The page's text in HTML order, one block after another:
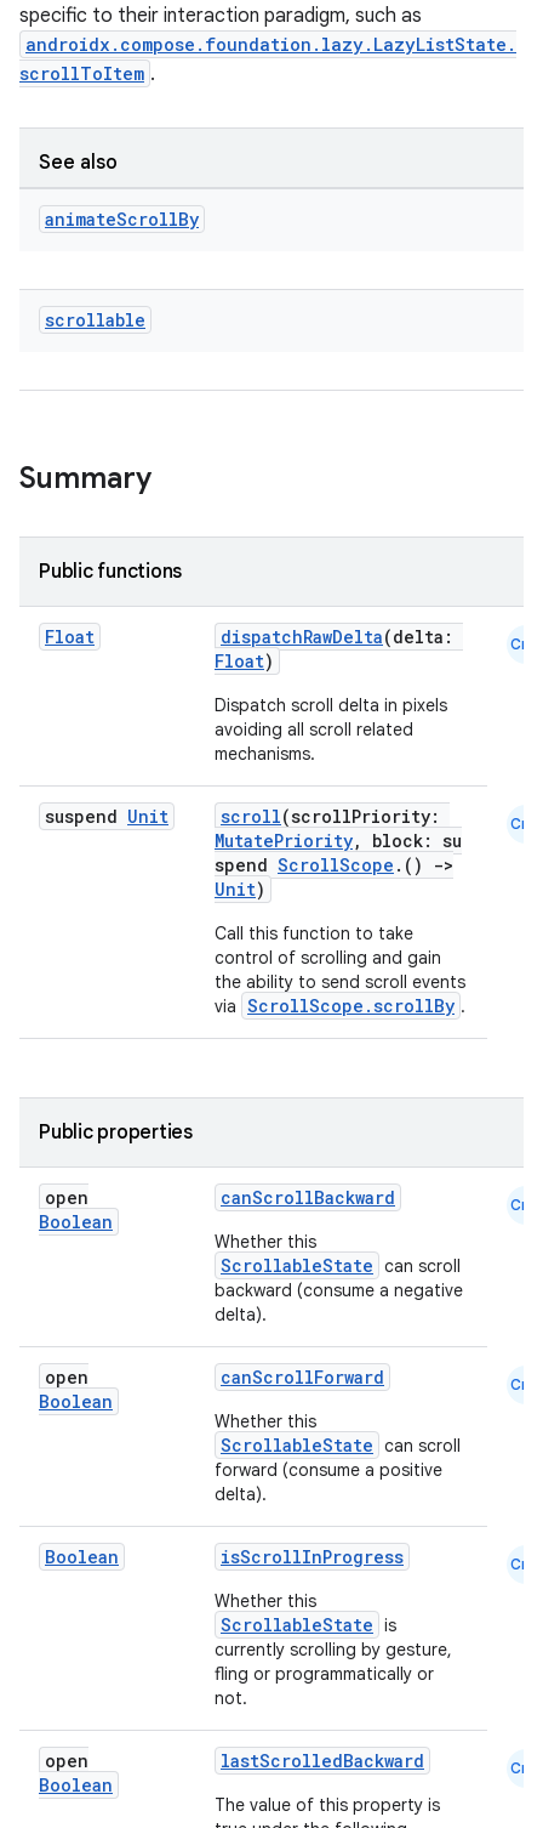
specific to their interaction paradigm, such as
androidx.compose.foundation.lazy.LazyListState.
scrollToItem .
See also
animateScrollBy
scrollable
Summary
Public functions
Float dispatchRawDelta(delta:
Float)
Dispatch scroll delta in pixels
avoiding all scroll related
mechanisms.
Cmn
suspend Unit scroll(scrollPriority:
MutatePriority, block: su
spend ScrollScope .()
->
Unit)
Call this function to take
control of scrolling and gain
the ability to send scroll events
via ScrollScope.scrollBy .
Cmn
Public properties
open
Boolean
canScrollBackward
Whether this
ScrollableState can scroll
backward (consume a negative
delta).
Cmn
open
Boolean
canScrollForward
Whether this
ScrollableState can scroll
forward (consume a positive
delta).
Cmn
Boolean isScrollInProgress
Whether this
ScrollableState is
currently scrolling by gesture,
fling or programmatically or
not.
Cmn
open
Boolean
lastScrolledBackward
The value of this property is
Cmn